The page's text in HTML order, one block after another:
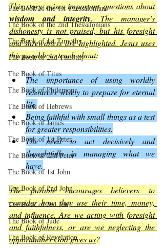
The Book of the 1st Thessalonians
The Book of the 2nd Thessalonians
The Book of 1st Timothy
The Book of 2nd Timothy
The Book of Titus
The Book of Philemon
The Book of Hebrews
The Book of James
The Book of 1st Peter
The Book of 2nd Peter
The Book of 1st John
The Book of 2nd John
The Book of 3rd John
The Book of Jude
The Book of Revelation
This story raises important questions about
wisdom and integrity. The manager’s
dishonesty is not praised, but his foresight
and shrewdness are highlighted. Jesus uses
this parable to teach about:
The importance of using worldly
resources wisely to prepare for eternal
life.
Being faithful with small things as a test
for greater responsibilities.
The need to act decisively and
thoughtfully in managing what we
have.
The parable encourages believers to
consider how they use their time, money,
and influence. Are we acting with foresight
and faithfulness, or are we neglecting the
opportunities God gives us?